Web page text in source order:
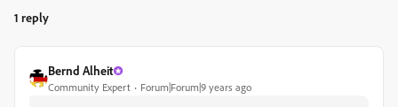
1 reply
Bernd Alheit
Community Expert Forum|Forum|9 years ago